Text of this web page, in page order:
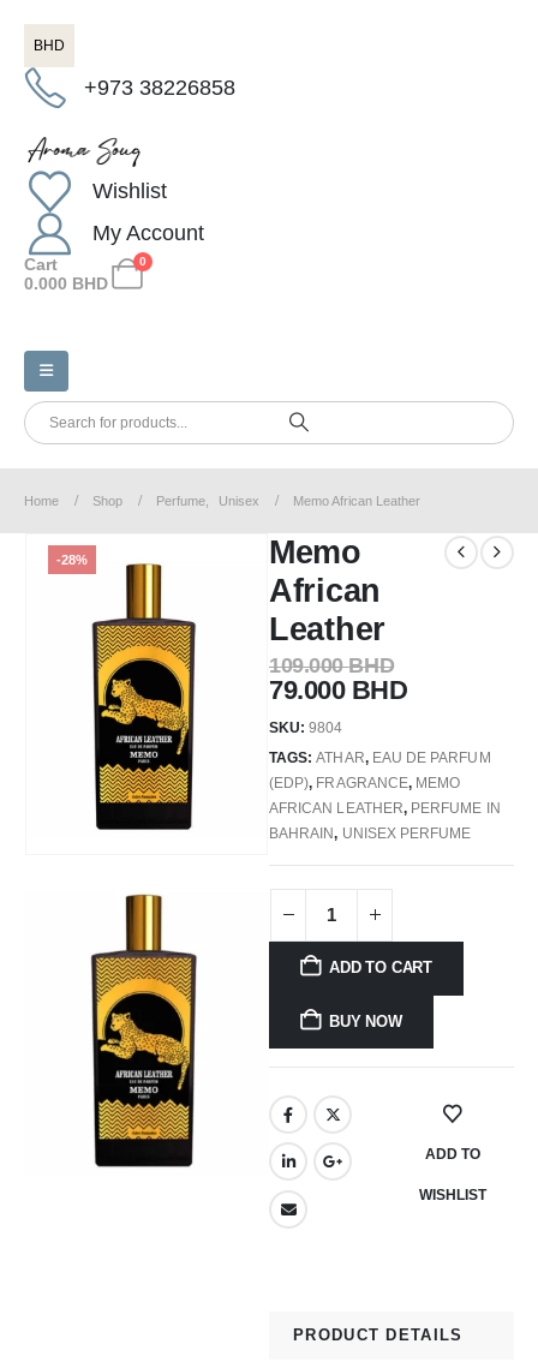
BHD
+973 38226858
Wishlist
My Account
0
Cart
0.000 BHD
Home Shop Perfume Unisex Memo African Leather
-28%
Memo
African
Leather
109.000BHD
79.000 BHD
SKU:9804
TAGS:ATHAR, EAU DE PARFUM
(EDP), FRAGRANCE, MEMO
AFRICAN LEATHER, PERFUME IN
BAHRAIN, UNISEX PERFUME
ADD TO CART
BUY NOW
ADD TO
WISHLIST
PRODUCT DETAILS